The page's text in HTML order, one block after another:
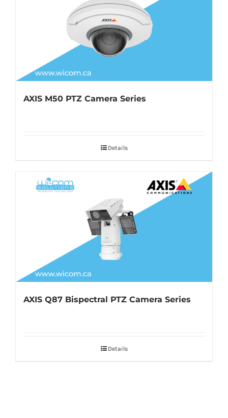
AXIS M50 PTZ Camera Series
Details
AXIS Q87 Bispectral PTZ Camera Series
Details